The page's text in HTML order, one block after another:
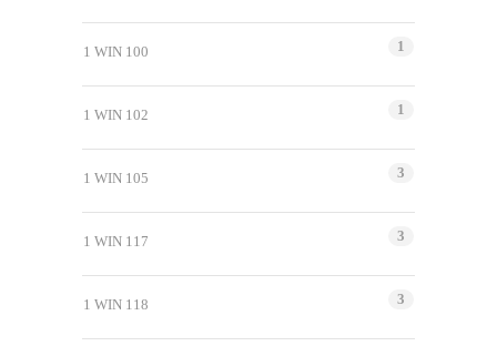
1 WIN 100 1
1 WIN 102 1
1 WIN 105 3
1 WIN 117 3
1 WIN 118 3